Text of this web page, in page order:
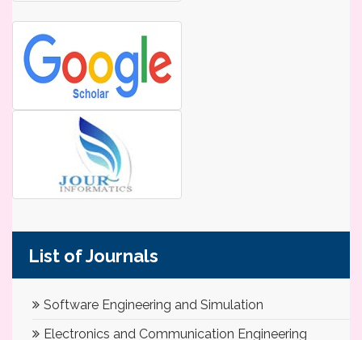
List of Journals
Software Engineering and Simulation
Electronics and Communication Engineering